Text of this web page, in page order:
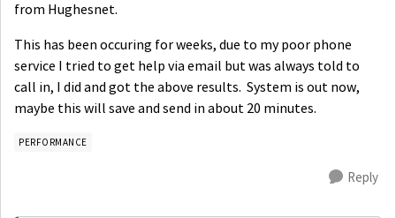
from Hughesnet.
This has been occuring for weeks, due to my poor phone
service I tried to get help via email but was always told to
call in, I did and got the above results. System is out now,
maybe this will save and send in about 20 minutes.
PERFORMANCE
Reply